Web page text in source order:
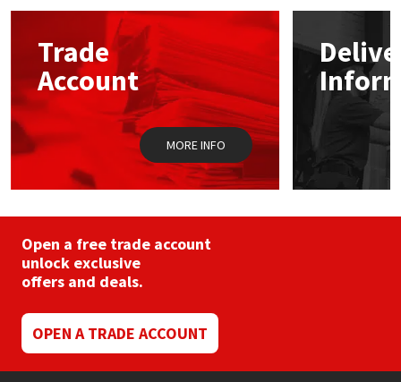
options
chosen
on
the
product
page
Trade
Account
MORE INFO
Open a free trade account
unlock exclusive
offers and deals.
OPEN A TRADE ACCOUNT
Mapei
Nullifire
OB1
Rainbow
Ronseal
Structural Sealants
Swimming Pool
Tools & Accessories